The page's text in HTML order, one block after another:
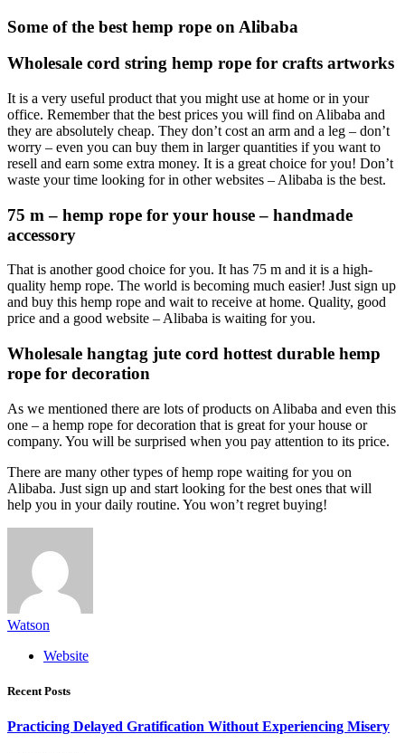
Some of the best hemp rope on Alibaba
Wholesale cord string hemp rope for crafts artworks
It is a very useful product that you might use at home or in your
office. Remember that the best prices you will find on Alibaba and
they are absolutely cheap. They don’t cost an arm and a leg – don’t
worry – even you can buy them in larger quantities if you want to
resell and earn some extra money. It is a great choice for you! Don’t
waste your time looking for in other websites – Alibaba is the best.
75 m – hemp rope for your house – handmade
accessory
That is another good choice for you. It has 75 m and it is a high-
quality hemp rope. The world is becoming much easier! Just sign up
and buy this hemp rope and wait to receive at home. Quality, good
price and a good website – Alibaba is waiting for you.
Wholesale hangtag jute cord hottest durable hemp
rope for decoration
As we mentioned there are lots of products on Alibaba and even this
one – a hemp rope for decoration that is great for your house or
company. You will be surprised when you pay attention to its price.
There are many other types of hemp rope waiting for you on
Alibaba. Just sign up and start looking for the best ones that will
help you in your daily routine. You won’t regret buying!
Watson
Website
Recent Posts
Practicing Delayed Gratification Without Experiencing Misery